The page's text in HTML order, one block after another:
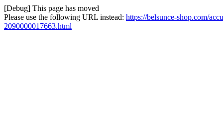
[Debug] This page has moved
Please use the following URL instead: https://belsunce-shop.com/
2090000017663.html